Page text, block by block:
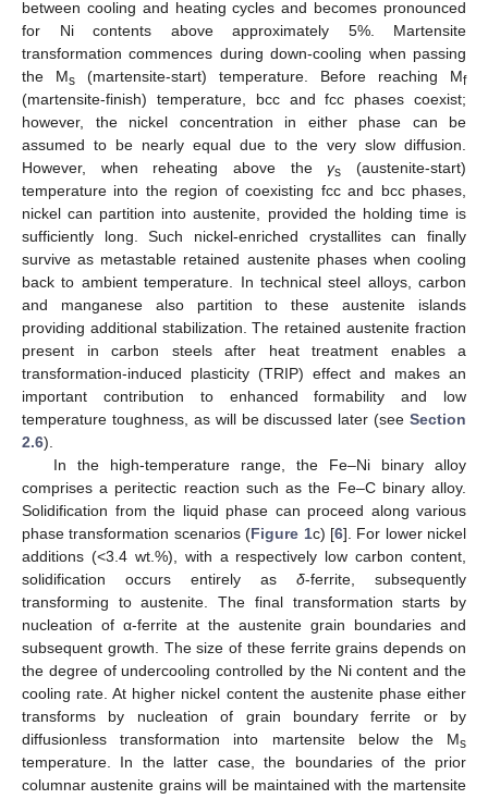
between cooling and heating cycles and becomes pronounced
for Ni contents above approximately 5%. Martensite
transformation commences during down-cooling when passing
the Ms (martensite-start) temperature. Before reaching Mf
(martensite-finish) temperature, bcc and fcc phases coexist;
however, the nickel concentration in either phase can be
assumed to be nearly equal due to the very slow diffusion.
However, when reheating above theγs (austenite-start)
temperature into the region of coexisting fcc and bcc phases,
nickel can partition into austenite, provided the holding time is
sufficiently long. Such nickel-enriched crystallites can finally
survive as metastable retained austenite phases when cooling
back to ambient temperature. In technical steel alloys, carbon
and manganese also partition to these austenite islands
providing additional stabilization. The retained austenite fraction
present in carbon steels after heat treatment enables a
transformation-induced plasticity (TRIP) effect and makes an
important contribution to enhanced formability and low
temperature toughness, as will be discussed later (see Section
2.6).
In the high-temperature range, the Fe–Ni binary alloy
comprises a peritectic reaction such as the Fe–C binary alloy.
Solidification from the liquid phase can proceed along various
phase transformation scenarios (Figure 1c) [6]. For lower nickel
additions (<3.4 wt.%), with a respectively low carbon content,
solidification occurs entirely as δ-ferrite, subsequently
transforming to austenite. The final transformation starts by
nucleation of α-ferrite at the austenite grain boundaries and
subsequent growth. The size of these ferrite grains depends on
the degree of undercooling controlled by the Ni content and the
cooling rate. At higher nickel content the austenite phase either
transforms by nucleation of grain boundary ferrite or by
diffusionless transformation into martensite below the Ms
temperature. In the latter case, the boundaries of the prior
columnar austenite grains will be maintained with the martensite